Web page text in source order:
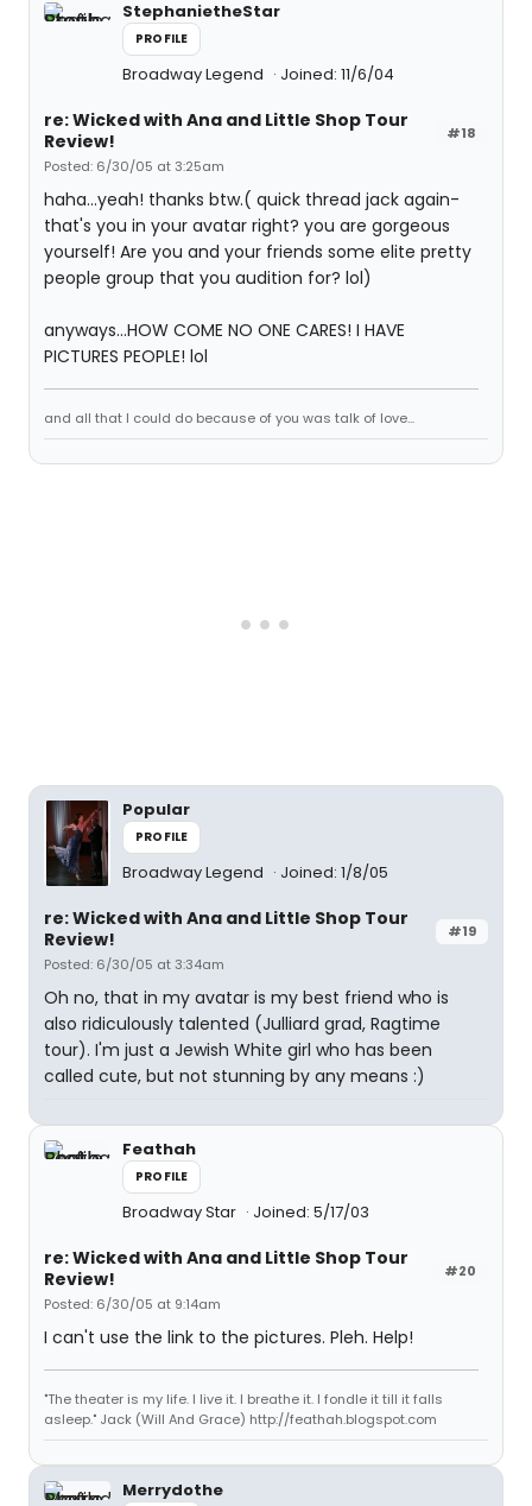
StephanietheStar
PROFILE
Broadway Legend Joined: 11/6/04
#18
re: Wicked with Ana and Little Shop Tour
Review!
Posted: 6/30/05 at 3:25am
haha...yeah! thanks btw.( quick thread jack again-
that's you in your avatar right? you are gorgeous
yourself! Are you and your friends some elite pretty
people group that you audition for? lol)
anyways...HOW COME NO ONE CARES! I HAVE
PICTURES PEOPLE! lol
and all that I could do because of you was talk of love...
Popular
PROFILE
Broadway Legend Joined: 1/8/05
#19
re: Wicked with Ana and Little Shop Tour
Review!
Posted: 6/30/05 at 3:34am
Oh no, that in my avatar is my best friend who is
also ridiculously talented (Julliard grad, Ragtime
tour). I'm just a Jewish White girl who has been
called cute, but not stunning by any means :)
Feathah
PROFILE
Broadway Star Joined: 5/17/03
#20
re: Wicked with Ana and Little Shop Tour
Review!
Posted: 6/30/05 at 9:14am
I can't use the link to the pictures. Pleh. Help!
"The theater is my life. I live it. I breathe it. I fondle it till it falls
asleep." Jack (Will And Grace) http://feathah.blogspot.com
Merrydothe